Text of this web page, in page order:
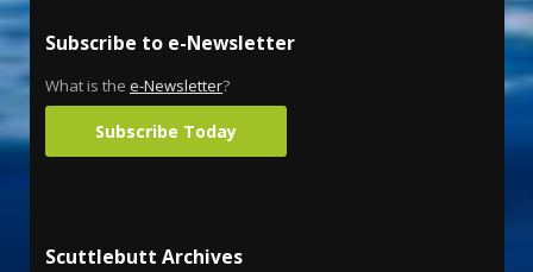
Subscribe to e-Newsletter
What is the e-Newsletter?
Subscribe Today
Scuttlebutt Archives